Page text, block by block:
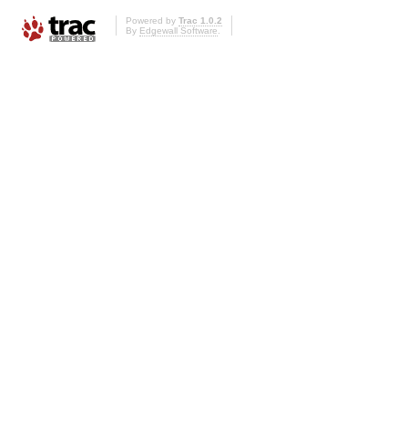
Powered by Trac 1.0.2
By Edgewall Software.